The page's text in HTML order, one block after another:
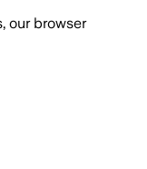
our browser